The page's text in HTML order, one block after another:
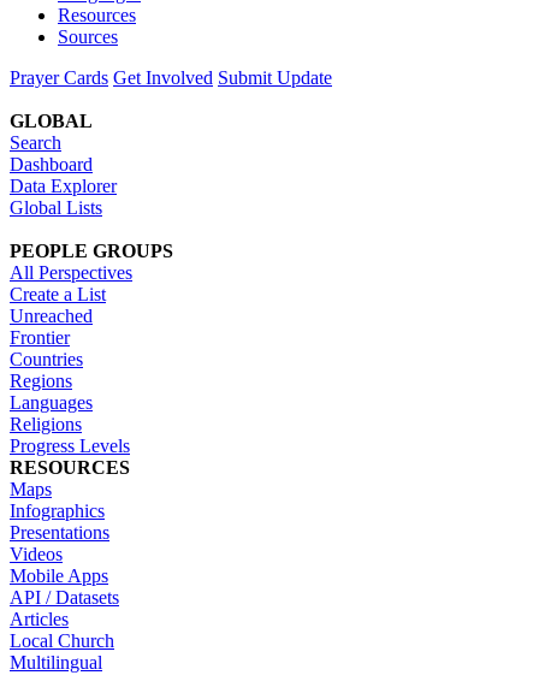
Resources
Sources
Prayer Cards Get Involved Submit Update
GLOBAL
Search
Dashboard
Data Explorer
Global Lists
PEOPLE GROUPS
All Perspectives
Create a List
Unreached
Frontier
Countries
Regions
Languages
Religions
Progress Levels
RESOURCES
Maps
Infographics
Presentations
Videos
Mobile Apps
API / Datasets
Articles
Local Church
Multilingual